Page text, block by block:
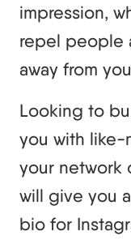
impression,
repel people
away from
Looking to
you with like-
your network
will give you
bio for